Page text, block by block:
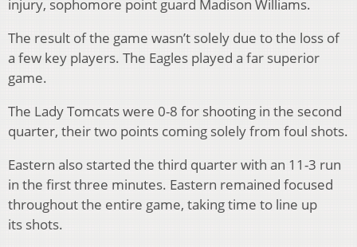
injury, sophomore point guard Madison Williams.
The result of the game wasn’t solely due to the loss of
a few key players. The Eagles played a far superior
game.
The Lady Tomcats were 0-8 for shooting in the second
quarter, their two points coming solely from foul shots.
Eastern also started the third quarter with an 11-3 run
in the first three minutes. Eastern remained focused
throughout the entire game, taking time to line up
its shots.